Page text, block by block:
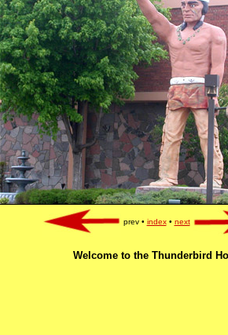
prev • index• next
Welcome to the Thunderbird